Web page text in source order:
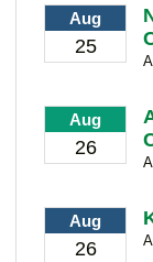
Aug
25
Aug
26
Aug
26